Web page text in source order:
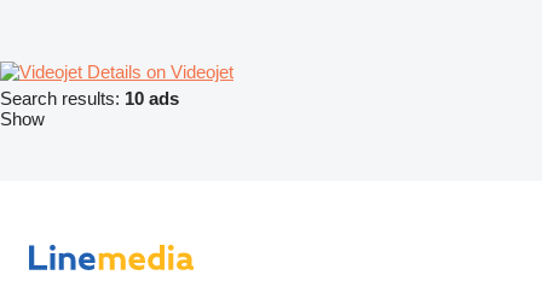
Details on Videojet
Search results: 10 ads
Show